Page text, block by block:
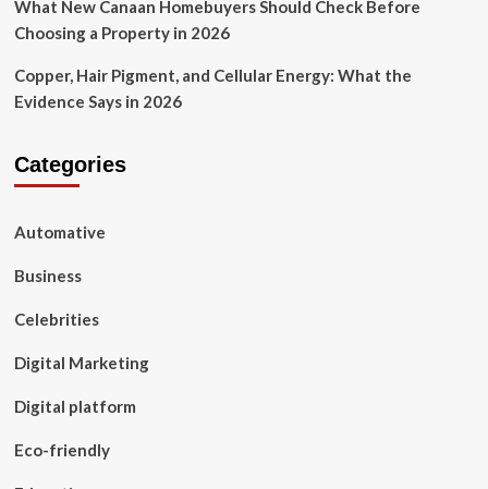
What New Canaan Homebuyers Should Check Before
Choosing a Property in 2026
Copper, Hair Pigment, and Cellular Energy: What the
Evidence Says in 2026
Categories
Automative
Business
Celebrities
Digital Marketing
Digital platform
Eco-friendly